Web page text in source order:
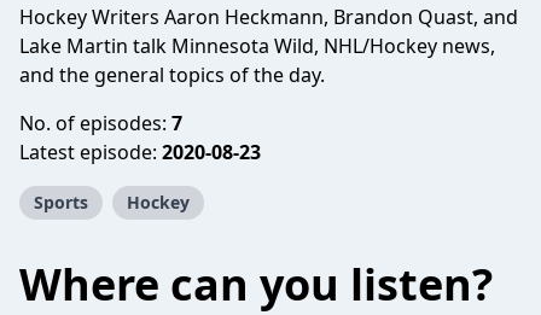
Hockey Writers Aaron Heckmann, Brandon Quast, and
Lake Martin talk Minnesota Wild, NHL/Hockey news,
and the general topics of the day.
No. of episodes: 7
Latest episode: 2020-08-23
Sports Hockey
Where can you listen?